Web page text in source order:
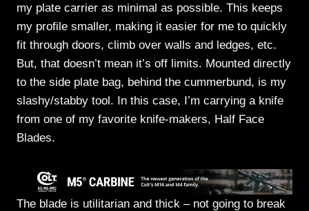
my plate carrier as minimal as possible. This keeps
my profile smaller, making it easier for me to quickly
fit through doors, climb over walls and ledges, etc.
But, that doesn’t mean it’s off limits. Mounted directly
to the side plate bag, behind the cummerbund, is my
slashy/stabby tool. In this case, I’m carrying a knife
from one of my favorite knife-makers, Half Face
Blades.
The blade is utilitarian and thick – not going to break